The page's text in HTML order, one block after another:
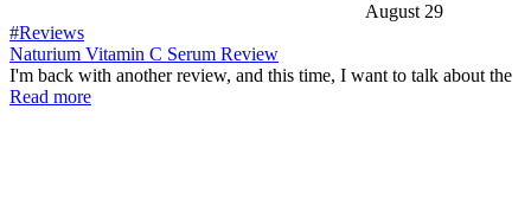
August 29
#Reviews
Naturium Vitamin C Serum Review
I'm back with another review, and this time, I want to talk about the
Read more